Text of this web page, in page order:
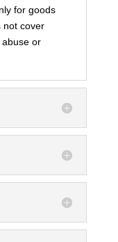
for goods
not cover
or